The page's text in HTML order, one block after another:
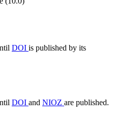
DOI is published by its
DOI and NIOZ are published.